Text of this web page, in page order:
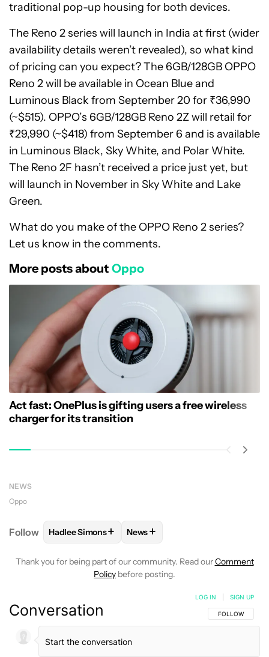
traditional pop-up housing for both devices.
The Reno 2 series will launch in India at first (wider
availability details weren’t revealed), so what kind
of pricing can you expect? The 6GB/128GB OPPO
Reno 2 will be available in Ocean Blue and
Luminous Black from September 20 for ₹36,990
(~$515). OPPO’s 6GB/128GB Reno 2Z will retail for
₹29,990 (~$418) from September 6 and is available
in Luminous Black, Sky White, and Polar White.
The Reno 2F hasn’t received a price just yet, but
will launch in November in Sky White and Lake
Green.
What do you make of the OPPO Reno 2 series?
Let us know in the comments.
More posts about Oppo
Act fast: OnePlus is gifting users a free wireless
charger for its transition
NEWS
Oppo
Follow FOLLOWFOLLOW "HADLEE SIMONS" TO RECEIVE
Hadlee Simons+ FOLLOW
News+
Thank you for being part of our community. Read ourComment
Policy before posting.
Conversation FOLLOW THIS
FOLLOW
LOG IN SIGN UP